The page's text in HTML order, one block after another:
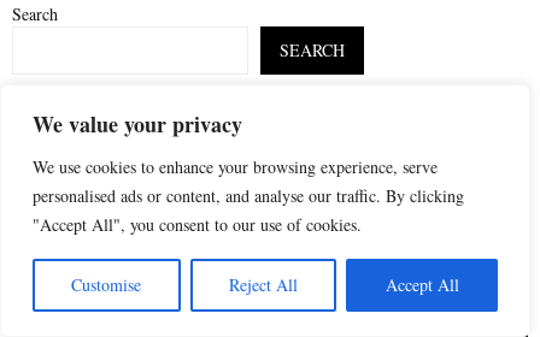
We value your privacy
We use cookies to enhance your browsing experience, serve
personalised ads or content, and analyse our traffic. By clicking
"Accept All", you consent to our use of cookies.
Customise Reject All Accept All
Search
SEARCH
POPULAR POSTS